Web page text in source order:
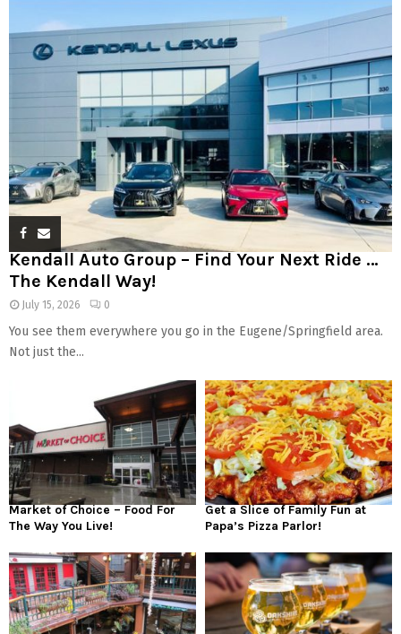
Kendall Auto Group – Find Your Next Ride …
The Kendall Way!
July 15, 2026 0
You see them everywhere you go in the Eugene/Springfield area.
Not just the...
Market of Choice – Food For
The Way You Live!
Get a Slice of Family Fun at
Papa’s Pizza Parlor!